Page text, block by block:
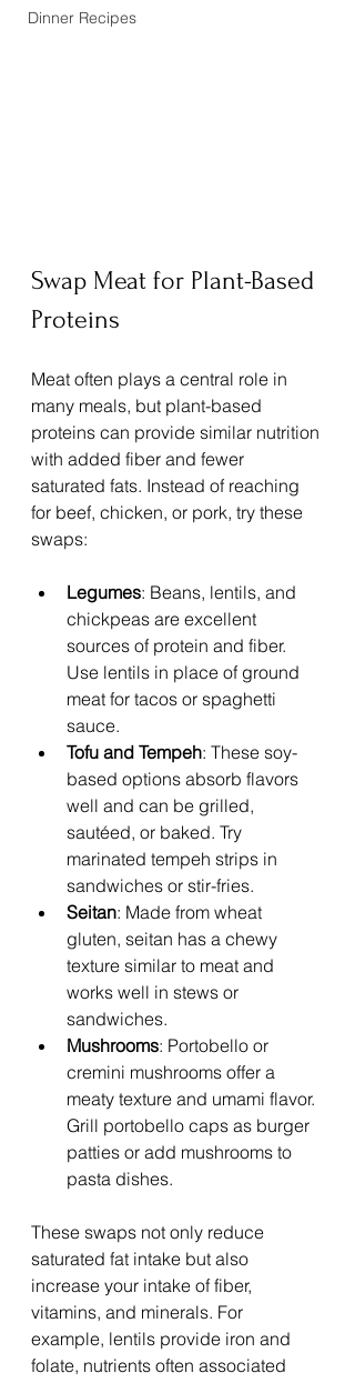
Dinner Recipes
Swap Meat for Plant-Based
Proteins
Meat often plays a central role in
many meals, but plant-based
proteins can provide similar nutrition
with added fiber and fewer
saturated fats. Instead of reaching
for beef, chicken, or pork, try these
swaps:
Legumes: Beans, lentils, and
chickpeas are excellent
sources of protein and fiber.
Use lentils in place of ground
meat for tacos or spaghetti
sauce.
Tofu and Tempeh: These soy-
based options absorb flavors
well and can be grilled,
sautéed, or baked. Try
marinated tempeh strips in
sandwiches or stir-fries.
Seitan: Made from wheat
gluten, seitan has a chewy
texture similar to meat and
works well in stews or
sandwiches.
Mushrooms: Portobello or
cremini mushrooms offer a
meaty texture and umami flavor.
Grill portobello caps as burger
patties or add mushrooms to
pasta dishes.
These swaps not only reduce
saturated fat intake but also
increase your intake of fiber,
vitamins, and minerals. For
example, lentils provide iron and
folate, nutrients often associated